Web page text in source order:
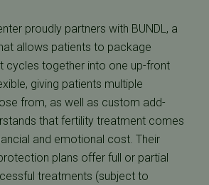
proudly partners with BUNDL, a
allows patients to package
cycles together into one up-front
giving patients multiple
from, as well as custom add-
that fertility treatment comes
and emotional cost. Their
plans offer full or partial
treatments (subject to